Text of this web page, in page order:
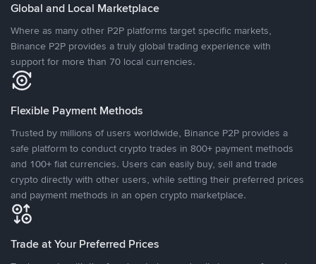
Global and Local Marketplace
Where as many other P2P platforms target specific markets,
Binance P2P provides a truly global trading experience with
support for more than 70 local currencies.
Flexible Payment Methods
Trusted by millions of users worldwide, Binance P2P provides a
safe platform to conduct crypto trades in 800+ payment methods
and 100+ fiat currencies. Users can easily buy, sell and trade
crypto directly with other users, while setting their preferred prices
and payment methods in an open crypto marketplace.
Trade at Your Preferred Prices